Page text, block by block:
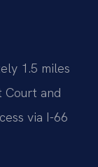
1.5 miles
Court and
via I-66